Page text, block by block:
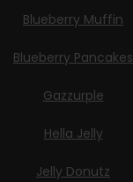
Blueberry Muffin
Blueberry Pancakes
Gazzurple
Hella Jelly
Jelly Donutz